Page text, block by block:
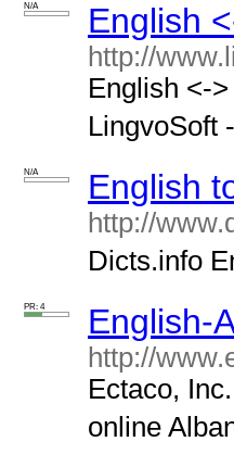
N/A English
http://
English <-
LingvoSoft
N/A English
http://
Dicts.info
PR: 4 English-
http://
Ectaco,
online